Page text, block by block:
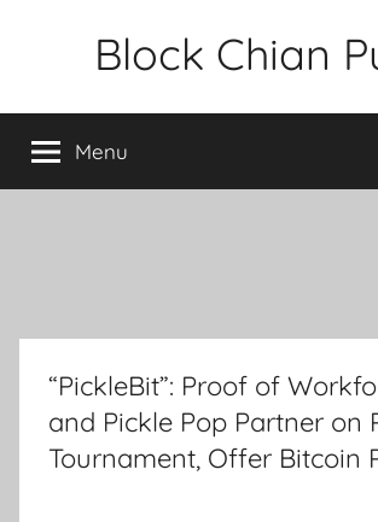
Block Chian
Menu
“PickleBit”: Proof of
and Pickle Pop Partner on
Tournament, Offer Bitcoin